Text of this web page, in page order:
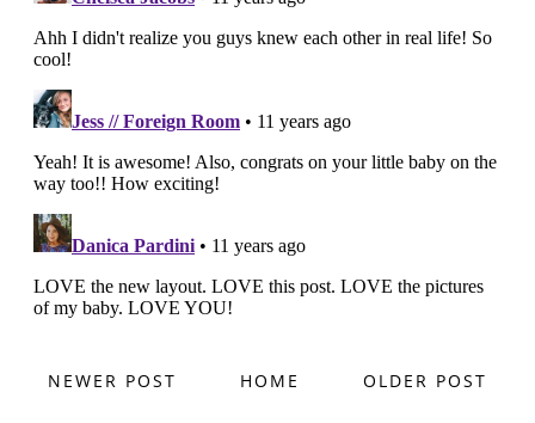
NEWER POST OLDER POST
HOME